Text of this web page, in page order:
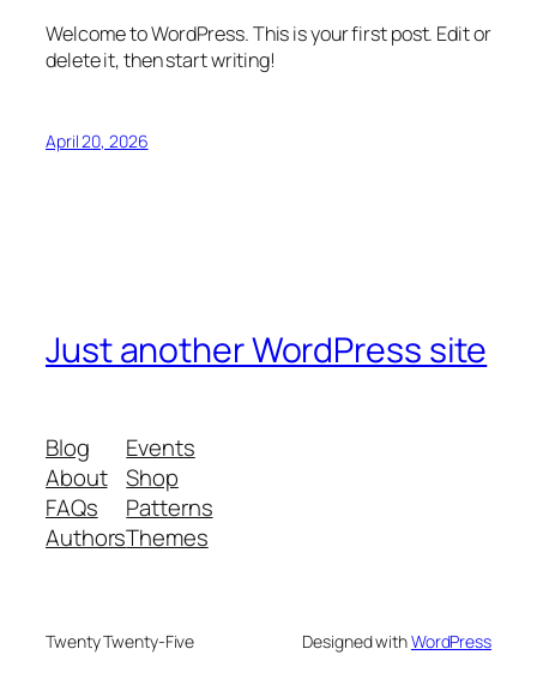
Welcome to WordPress. This is your first post. Edit or
delete it, then start writing!
April 20, 2026
Just another WordPress site
Blog
About
FAQs
Authors
Events
Shop
Patterns
Themes
Twenty Twenty-Five Designed withWordPress